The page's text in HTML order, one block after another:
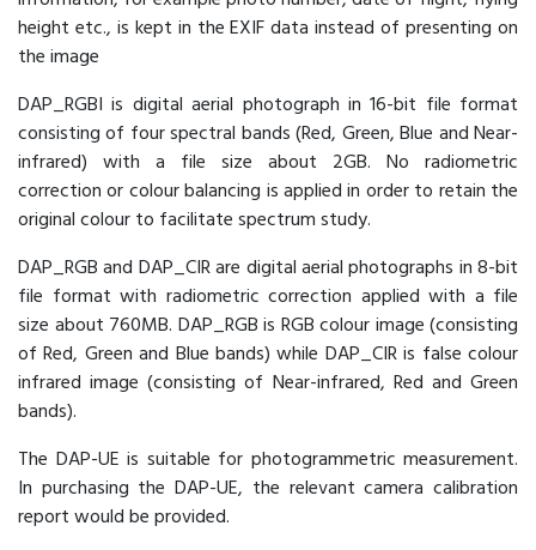
height etc., is kept in the EXIF data instead of presenting on
the image
DAP_RGBI is digital aerial photograph in 16-bit file format
consisting of four spectral bands (Red, Green, Blue and Near-
infrared) with a file size about 2GB. No radiometric
correction or colour balancing is applied in order to retain the
original colour to facilitate spectrum study.
DAP_RGB and DAP_CIR are digital aerial photographs in 8-bit
file format with radiometric correction applied with a file
size about 760MB. DAP_RGB is RGB colour image (consisting
of Red, Green and Blue bands) while DAP_CIR is false colour
infrared image (consisting of Near-infrared, Red and Green
bands).
The DAP-UE is suitable for photogrammetric measurement.
In purchasing the DAP-UE, the relevant camera calibration
report would be provided.